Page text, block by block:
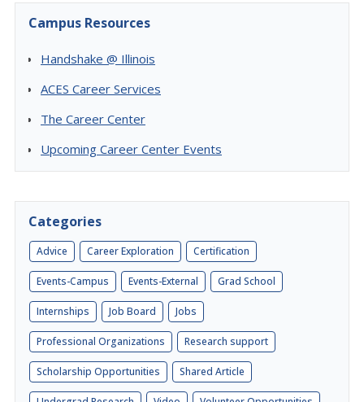
Campus Resources
Handshake @ Illinois
ACES Career Services
The Career Center
Upcoming Career Center Events
Categories
Advice Career Exploration Certification
Events-Campus Events-External Grad School
Internships Job Board Jobs
Professional Organizations Research support
Scholarship Opportunities Shared Article